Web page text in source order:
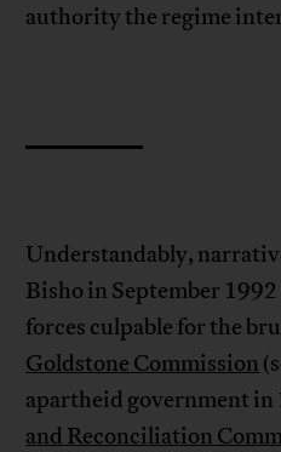
authority the regime
Understandably,
Bisho in September 1992
forces culpable for the
Goldstone Commission
apartheid government in
and Reconciliation